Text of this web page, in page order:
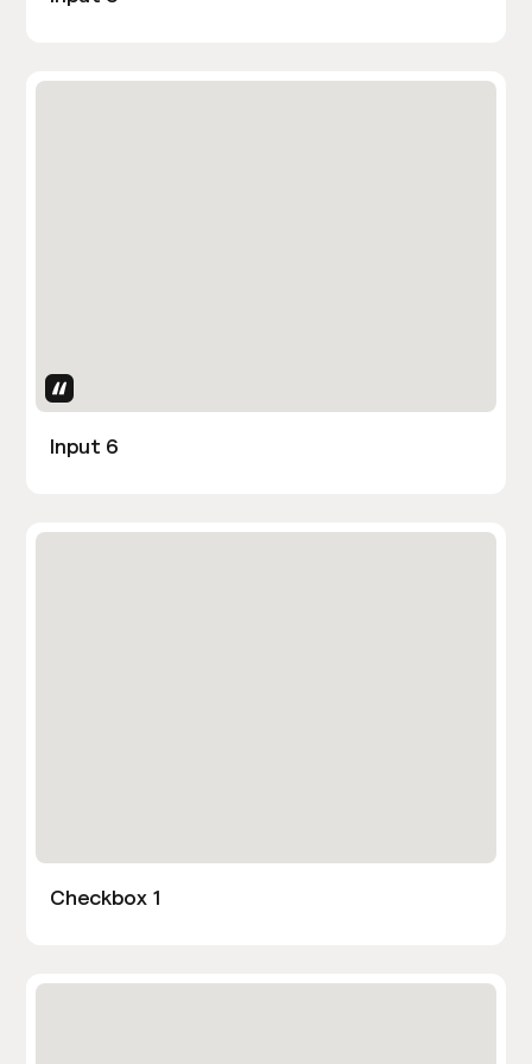
Input 6
Checkbox 1